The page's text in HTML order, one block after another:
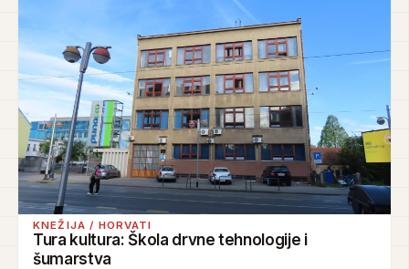
KNEŽIJA / HORVATI
Tura kultura: Škola drvne tehnologije i
šumarstva